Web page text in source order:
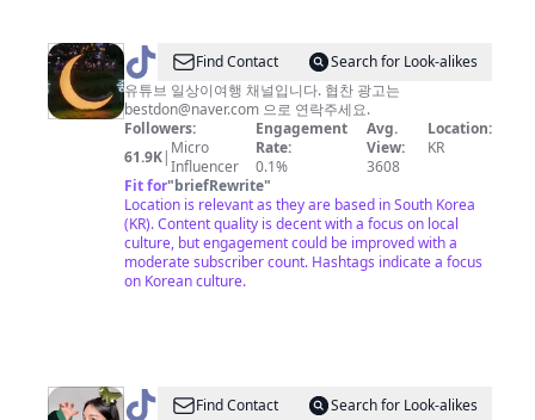
@
일
상
이
여
행
Find Contact
Search for Look-alikes
유튜브 일상이여행 채널입니다. 협찬 광고는
bestdon@naver.com 으로 연락주세요.
Followers:
61.9K| Micro
Influencer
Engagement
Rate:
0.1%
Avg.
View:
3608
Location:
KR
Fit for"briefRewrite"
Location is relevant as they are based in South Korea
(KR). Content quality is decent with a focus on local
culture, but engagement could be improved with a
moderate subscriber count. Hashtags indicate a focus
on Korean culture.
@
Find Contact
Search for Look-alikes